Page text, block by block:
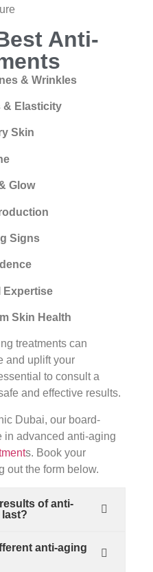
Anti-
& Wrinkles
& Elasticity
Skin
Glow
Signs
Expertise
Skin Health
treatments can
and uplift your
to consult a
and effective results.
Dubai, our board-
in advanced anti-aging
s. Book your
out the form below.
of anti-
anti-aging